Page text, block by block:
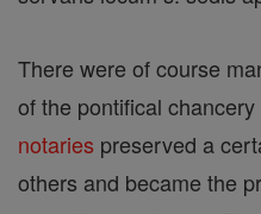
There were of course
of the pontifical
notaries preserved a
others and became the